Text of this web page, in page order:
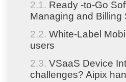
Ready -to-Go
Managing and Billing
White-Label
users
VSaaS Device
challenges? Aipix